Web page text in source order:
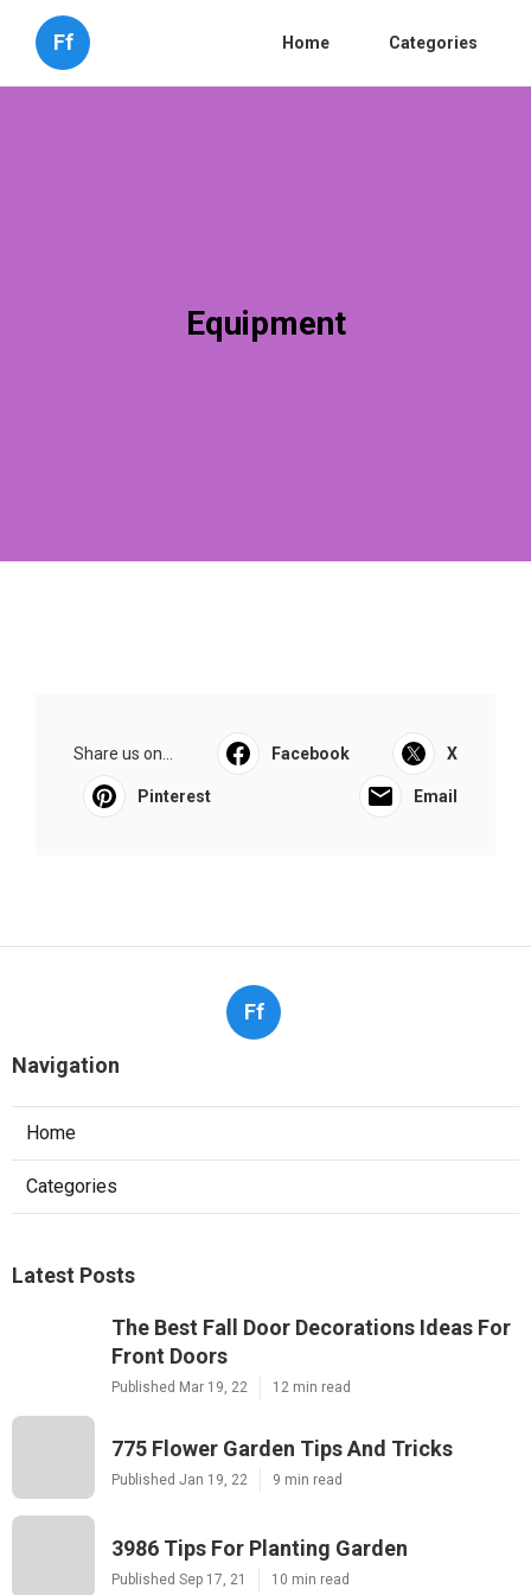
Ff Home Categories
Equipment
Share us on... Facebook X
Pinterest Email
Ff
Navigation
Home
Categories
Latest Posts
The Best Fall Door Decorations Ideas For
Front Doors
Published Mar 19, 22 12 min read
775 Flower Garden Tips And Tricks
Published Jan 19, 22 9 min read
3986 Tips For Planting Garden
Published Sep 17, 21 10 min read